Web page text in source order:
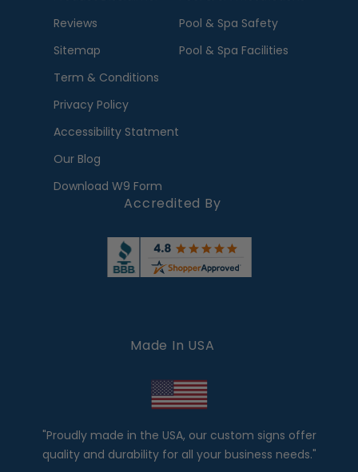
Reviews
Sitemap
Term & Conditions
Privacy Policy
Accessibility Statment
Our Blog
Download W9 Form
Pool & Spa Safety
Pool & Spa Facilities
Accredited By
Made In USA
"Proudly made in the USA, our custom signs offer
quality and durability for all your business needs."